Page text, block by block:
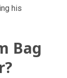
his
Bag